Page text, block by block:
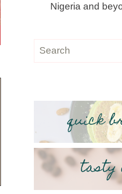
Nigeria and
quick
tasty